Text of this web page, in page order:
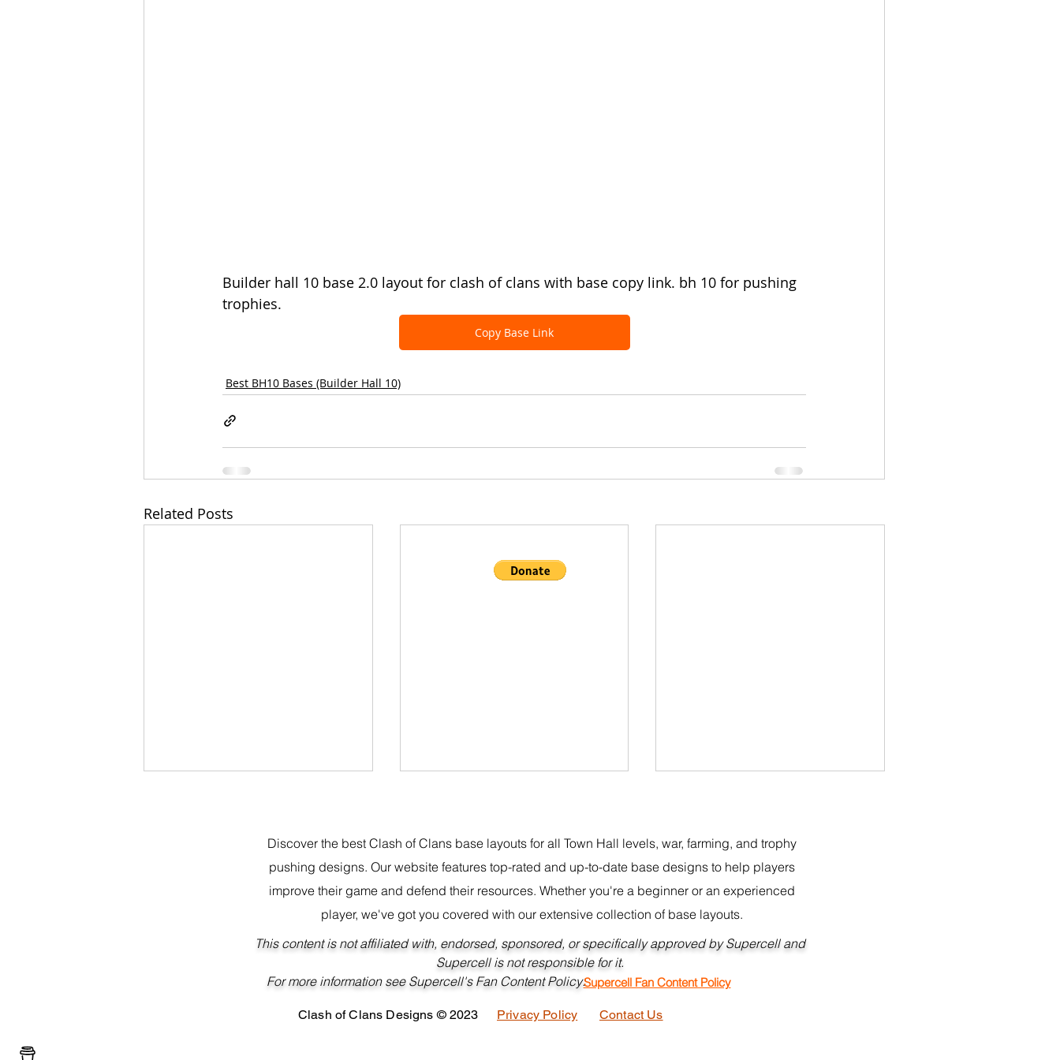
Builder hall 10 base 2.0 layout for clash of clans with base copy link. bh 10 for pushing
trophies.
Copy Base Link
Best BH10 Bases (Builder Hall 10)
Related Posts
Best BH10 Base Layout 2023
New Best BH10 Base Design
CoC
Best BH10 Builder 2.0 Copy
Link CoC
Discover the best Clash of Clans base layouts for all Town Hall levels, war, farming, and trophy
pushing designs. Our website features top-rated and up-to-date base designs to help players
improve their game and defend their resources. Whether you're a beginner or an experienced
player, we've got you covered with our extensive collection of base layouts.
This content is not affiliated with, endorsed, sponsored, or specifically approved by Supercell and
Supercell is not responsible for it.
For more information see Supercell's Fan Content Policy:
Supercell Fan Content Policy
Clash of Clans Designs © 2023 Privacy Policy Contact Us